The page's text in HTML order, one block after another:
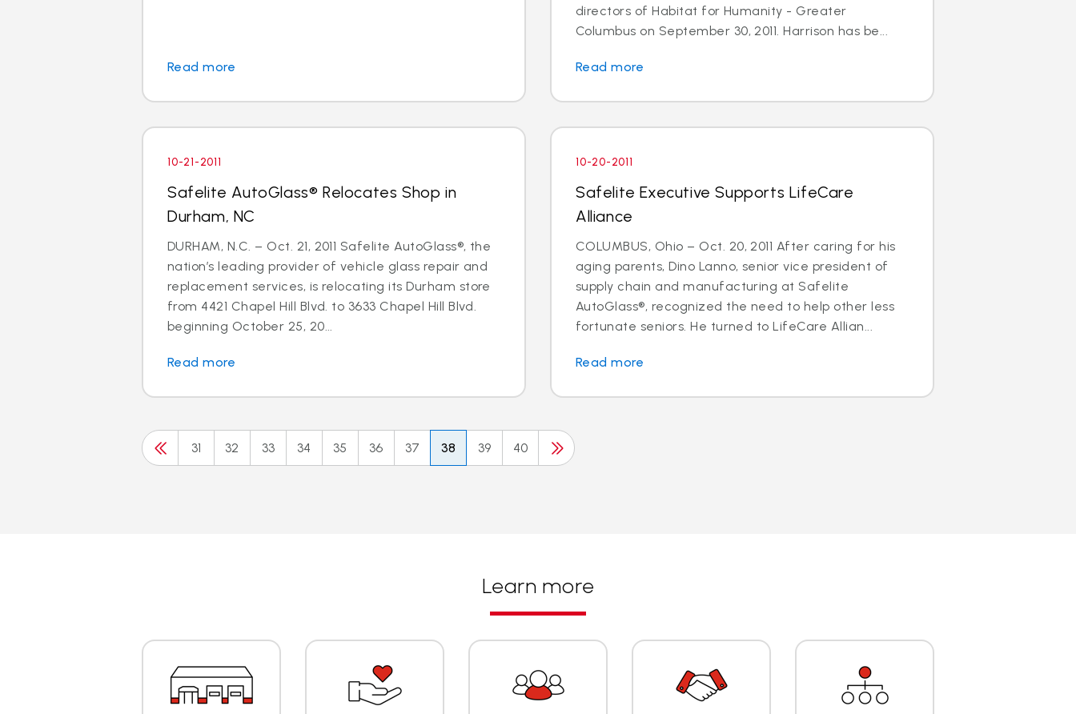
Read more
directors of Habitat for Humanity - Greater
Columbus on September 30, 2011. Harrison has be...
Read more
10-21-2011
Safelite AutoGlass® Relocates Shop in
Durham, NC
DURHAM, N.C. – Oct. 21, 2011 Safelite AutoGlass®, the
nation’s leading provider of vehicle glass repair and
replacement services, is relocating its Durham store
from 4421 Chapel Hill Blvd. to 3633 Chapel Hill Blvd.
beginning October 25, 20...
Read more
10-20-2011
Safelite Executive Supports LifeCare
Alliance
COLUMBUS, Ohio – Oct. 20, 2011 After caring for his
aging parents, Dino Lanno, senior vice president of
supply chain and manufacturing at Safelite
AutoGlass®, recognized the need to help other less
fortunate seniors. He turned to LifeCare Allian...
Read more
31 32 33 34 35 36 37 38 39 40
Learn more